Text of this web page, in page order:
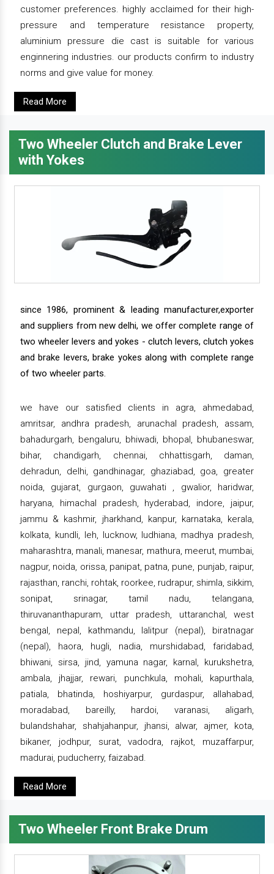
customer preferences. highly acclaimed for their high-
pressure and temperature resistance property,
aluminium pressure die cast is suitable for various
enginnering industries. our products confirm to industry
norms and give value for money.
Read More
Two Wheeler Clutch and Brake Lever
with Yokes
since 1986, prominent & leading manufacturer,exporter
and suppliers from new delhi, we offer complete range of
two wheeler levers and yokes - clutch levers, clutch yokes
and brake levers, brake yokes along with complete range
of two wheeler parts.
we have our satisfied clients in agra, ahmedabad,
amritsar, andhra pradesh, arunachal pradesh, assam,
bahadurgarh, bengaluru, bhiwadi, bhopal, bhubaneswar,
bihar, chandigarh, chennai, chhattisgarh, daman,
dehradun, delhi, gandhinagar, ghaziabad, goa, greater
noida, gujarat, gurgaon, guwahati , gwalior, haridwar,
haryana, himachal pradesh, hyderabad, indore, jaipur,
jammu & kashmir, jharkhand, kanpur, karnataka, kerala,
kolkata, kundli, leh, lucknow, ludhiana, madhya pradesh,
maharashtra, manali, manesar, mathura, meerut, mumbai,
nagpur, noida, orissa, panipat, patna, pune, punjab, raipur,
rajasthan, ranchi, rohtak, roorkee, rudrapur, shimla, sikkim,
sonipat, srinagar, tamil nadu, telangana,
thiruvananthapuram, uttar pradesh, uttaranchal, west
bengal, nepal, kathmandu, lalitpur (nepal), biratnagar
(nepal), haora, hugli, nadia, murshidabad, faridabad,
bhiwani, sirsa, jind, yamuna nagar, karnal, kurukshetra,
ambala, jhajjar, rewari, punchkula, mohali, kapurthala,
patiala, bhatinda, hoshiyarpur, gurdaspur, allahabad,
moradabad, bareilly, hardoi, varanasi, aligarh,
bulandshahar, shahjahanpur, jhansi, alwar, ajmer, kota,
bikaner, jodhpur, surat, vadodra, rajkot, muzaffarpur,
madurai, puducherry, faizabad.
Read More
Two Wheeler Front Brake Drum